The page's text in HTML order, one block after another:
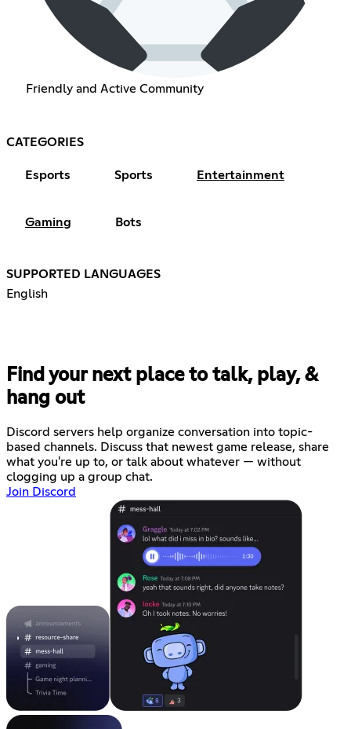
Friendly and Active Community
CATEGORIES
Esports Sports Entertainment
Gaming Bots
SUPPORTED LANGUAGES
English
Find your next place to talk, play, &
hang out
Discord servers help organize conversation into topic-
based channels. Discuss that newest game release, share
what you're up to, or talk about whatever — without
clogging up a group chat.
Join Discord